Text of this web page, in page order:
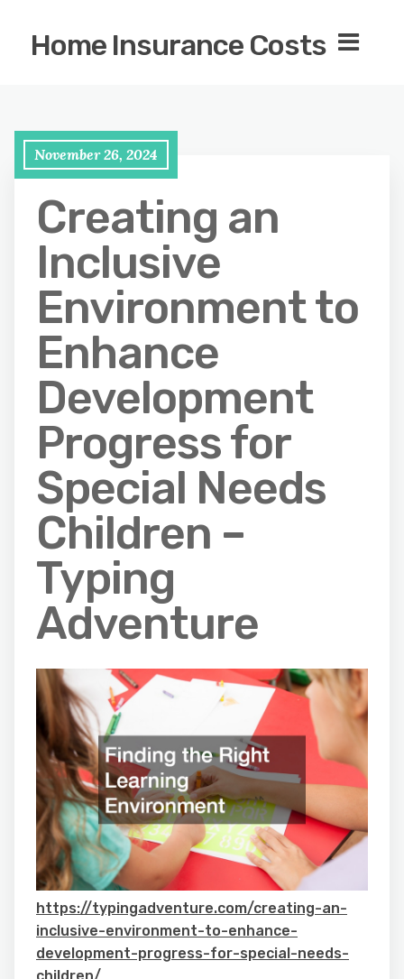
Home Insurance Costs
November 26, 2024
Creating an
Inclusive
Environment to
Enhance
Development
Progress for
Special Needs
Children –
Typing
Adventure
https://typingadventure.com/creating-an-
inclusive-environment-to-enhance-
development-progress-for-special-needs-
children/